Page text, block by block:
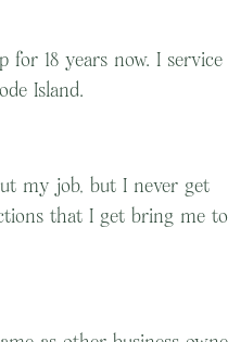
for 18 years now. I service
Island.
my job, but I never get
that I get bring me to